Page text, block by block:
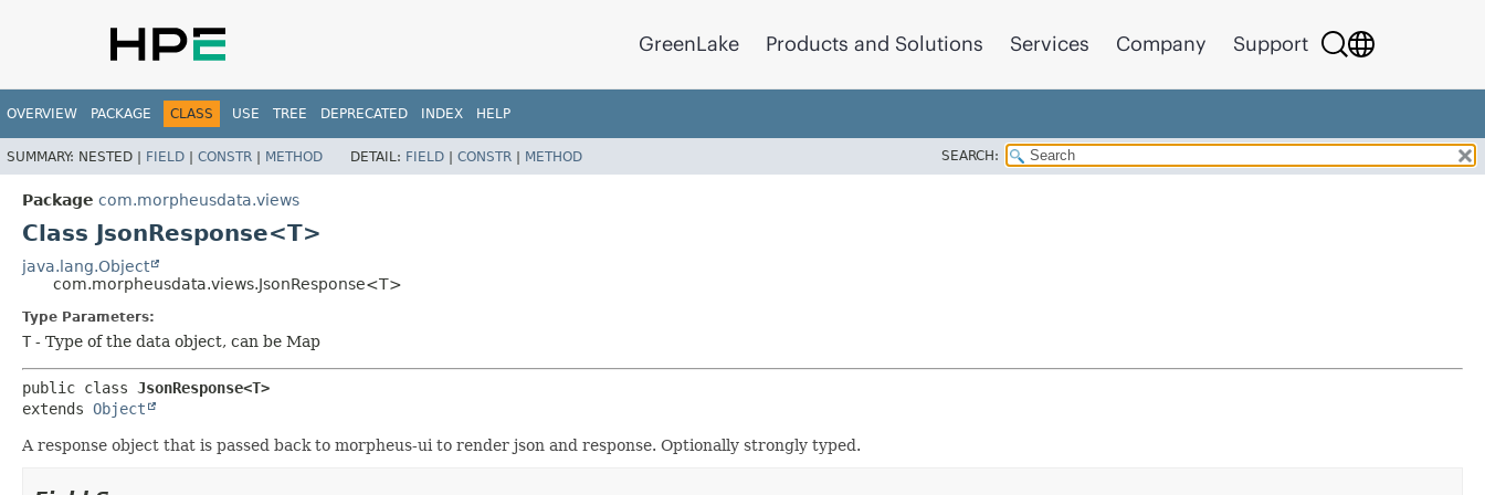
GreenLake Products and Solutions Services Company Support
OVERVIEW PACKAGE CLASS USE TREE DEPRECATED INDEX HELP
SUMMARY: NESTED | FIELD | CONSTR | METHOD DETAIL: FIELD | CONSTR | METHOD SEARCH:
Package com.morpheusdata.views
Class JsonResponse<T>
java.lang.Object
com.morpheusdata.views.JsonResponse<T>
Type Parameters:
T - Type of the data object, can be Map
public class JsonResponse<T>
extends Object
A response object that is passed back to morpheus-ui to render json and response. Optionally strongly typed.